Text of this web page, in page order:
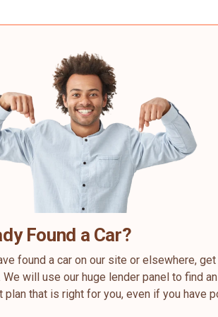
Found a Car?
found a car on our site or elsewhere,
We will use our huge lender panel to find
plan that is right for you, even if you have